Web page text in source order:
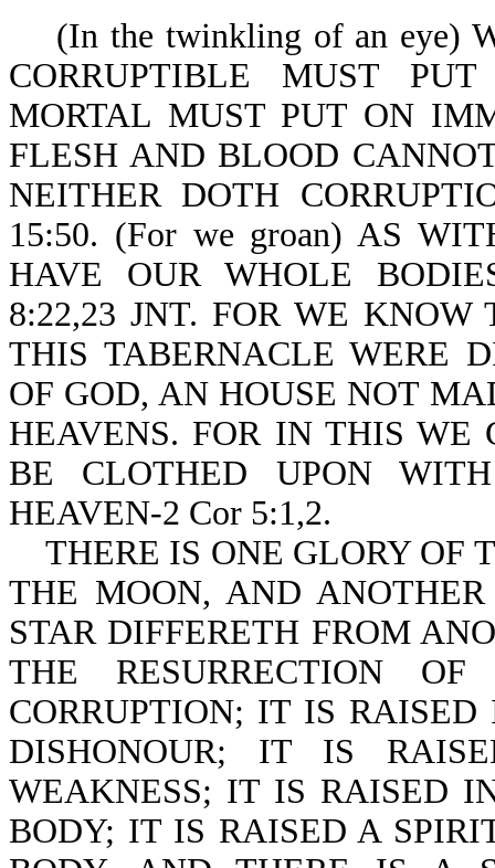
(In the twinkling of an eye)
CORRUPTIBLE MUST
MORTAL MUST PUT ON
FLESH AND BLOOD
NEITHER DOTH
15:50. (For we groan) AS
HAVE OUR WHOLE
8:22,23 JNT. FOR WE
THIS TABERNACLE WERE
OF GOD, AN HOUSE NOT
HEAVENS. FOR IN THIS WE
BE CLOTHED UPON
HEAVEN-2 Cor 5:1,2.
THERE IS ONE GLORY OF
THE MOON, AND
STAR DIFFERETH FROM
THE RESURRECTION
CORRUPTION; IT IS
DISHONOUR; IT IS
WEAKNESS; IT IS RAISED
BODY; IT IS RAISED A